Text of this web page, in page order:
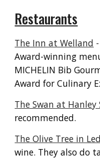
Restaurants
The Inn at Welland -
Award-winning
MICHELIN Bib
Award for Culinary
The Swan at Hanley
recommended.
The Olive Tree in
wine. They also do